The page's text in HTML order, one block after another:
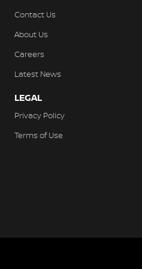
Contact Us
About Us
Careers
Latest News
LEGAL
Privacy Policy
Terms of Use